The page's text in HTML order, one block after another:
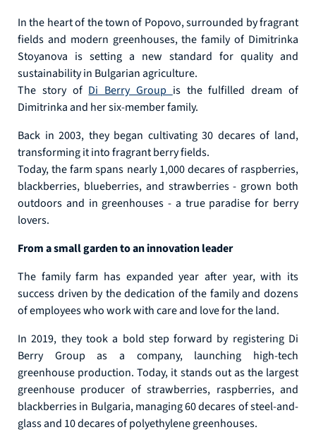
In the heart of the town of Popovo, surrounded by fragrant
fields and modern greenhouses, the family of Dimitrinka
Stoyanova is setting a new standard for quality and
sustainability in Bulgarian agriculture.
The story of Di Berry Group is the fulfilled dream of
Dimitrinka and her six-member family.
Back in 2003, they began cultivating 30 decares of land,
transforming it into fragrant berry fields.
Today, the farm spans nearly 1,000 decares of raspberries,
blackberries, blueberries, and strawberries - grown both
outdoors and in greenhouses - a true paradise for berry
lovers.
From a small garden to an innovation leader
The family farm has expanded year after year, with its
success driven by the dedication of the family and dozens
of employees who work with care and love for the land.
In 2019, they took a bold step forward by registering Di
Berry Group as a company, launching high-tech
greenhouse production. Today, it stands out as the largest
greenhouse producer of strawberries, raspberries, and
blackberries in Bulgaria, managing 60 decares of steel-and-
glass and 10 decares of polyethylene greenhouses.